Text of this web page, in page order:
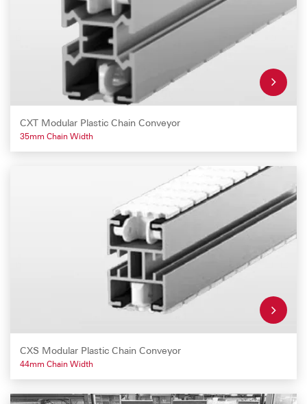
CXT Modular Plastic Chain Conveyor
35mm Chain Width
CXS Modular Plastic Chain Conveyor
44mm Chain Width